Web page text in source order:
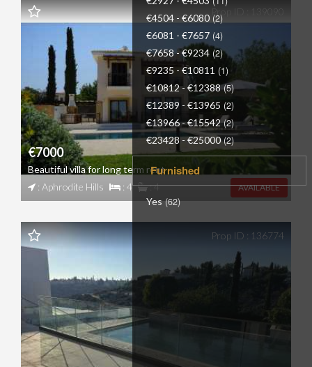
€4504 - €6080 (2)
€6081 - €7657 (4)
€7658 - €9234 (2)
€9235 - €10811 (1)
€10812 - €12388 (5)
€12389 - €13965 (2)
€13966 - €15542 (2)
€23428 - €25000 (2)
Furnished
Yes (62)
AVAILABLE
€7000
Beautiful villa for long term rent
: Aphrodite Hills
: 4 : 4
Prop ID : 139090
Prop ID : 136774